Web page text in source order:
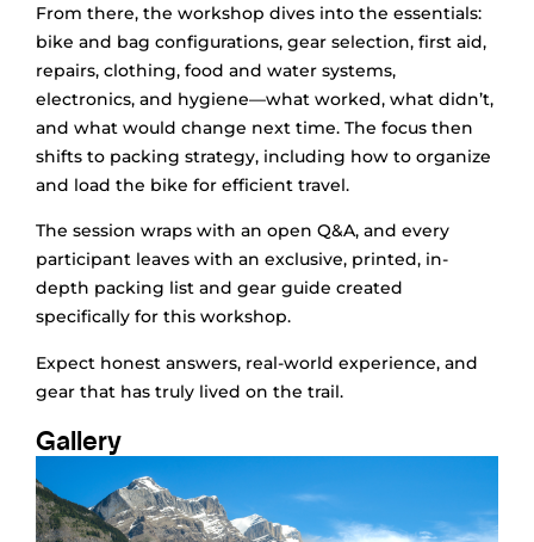
From there, the workshop dives into the essentials:
bike and bag configurations, gear selection, first aid,
repairs, clothing, food and water systems,
electronics, and hygiene—what worked, what didn’t,
and what would change next time. The focus then
shifts to packing strategy, including how to organize
and load the bike for efficient travel.
The session wraps with an open Q&A, and every
participant leaves with an exclusive, printed, in-
depth packing list and gear guide created
specifically for this workshop.
Expect honest answers, real-world experience, and
gear that has truly lived on the trail.
Gallery